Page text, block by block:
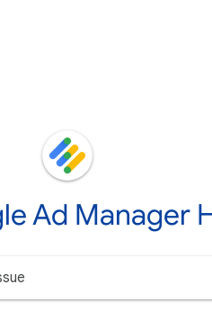
Ad Manager